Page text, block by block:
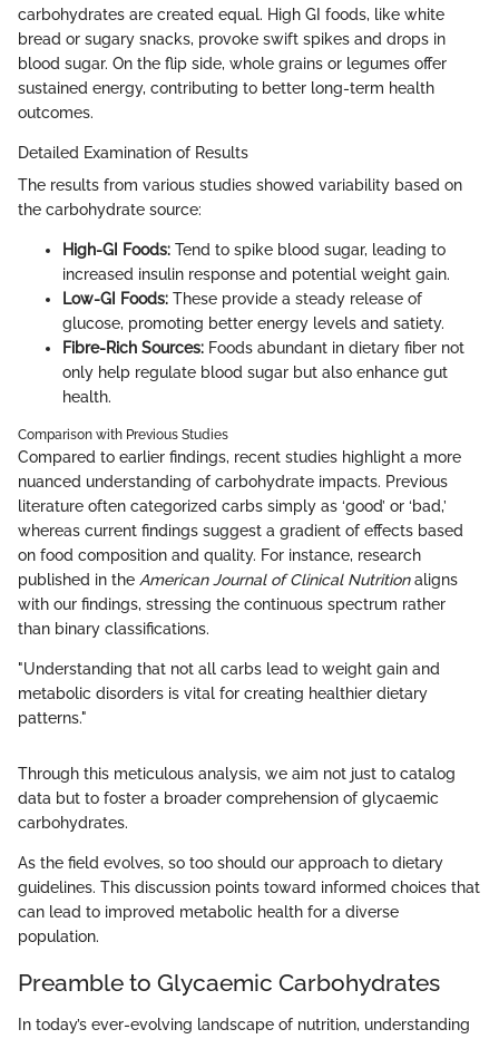
carbohydrates are created equal. High GI foods, like white
bread or sugary snacks, provoke swift spikes and drops in
blood sugar. On the flip side, whole grains or legumes offer
sustained energy, contributing to better long-term health
outcomes.
Detailed Examination of Results
The results from various studies showed variability based on
the carbohydrate source:
High-GI Foods: Tend to spike blood sugar, leading to
increased insulin response and potential weight gain.
Low-GI Foods: These provide a steady release of
glucose, promoting better energy levels and satiety.
Fibre-Rich Sources: Foods abundant in dietary fiber not
only help regulate blood sugar but also enhance gut
health.
Comparison with Previous Studies
Compared to earlier findings, recent studies highlight a more
nuanced understanding of carbohydrate impacts. Previous
literature often categorized carbs simply as ‘good’ or ‘bad,’
whereas current findings suggest a gradient of effects based
on food composition and quality. For instance, research
published in the American Journal of Clinical Nutritionaligns
with our findings, stressing the continuous spectrum rather
than binary classifications.
"Understanding that not all carbs lead to weight gain and
metabolic disorders is vital for creating healthier dietary
patterns."
Through this meticulous analysis, we aim not just to catalog
data but to foster a broader comprehension of glycaemic
carbohydrates.
As the field evolves, so too should our approach to dietary
guidelines. This discussion points toward informed choices that
can lead to improved metabolic health for a diverse
population.
Preamble to Glycaemic Carbohydrates
In today’s ever-evolving landscape of nutrition, understanding